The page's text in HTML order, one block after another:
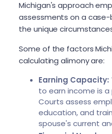
Michigan's approach
assessments on a
the unique
Some of the factors
calculating alimony are:
Earning Capacity:
to earn income is
Courts assess
education, and
spouse's current